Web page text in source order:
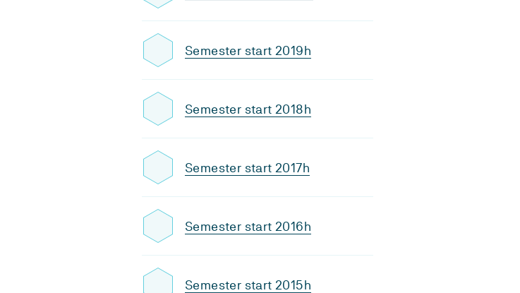
Semester start 2019h
Semester start 2018h
Semester start 2017h
Semester start 2016h
Semester start 2015h